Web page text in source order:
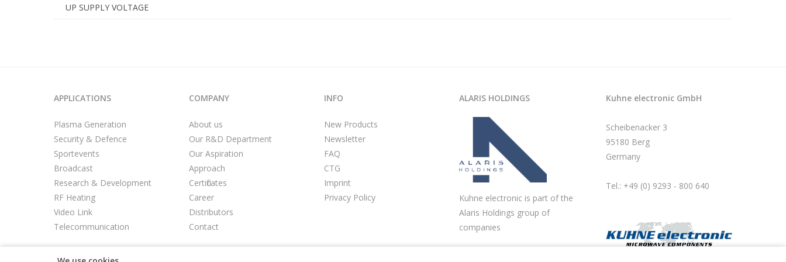
UP SUPPLY VOLTAGE
APPLICATIONS
Plasma Generation
Security & Defence
Sportevents
Broadcast
Research & Development
RF Heating
Video Link
Telecommunication
COMPANY
About us
Our R&D Department
Our Aspiration
Approach
Certificates
Career
Distributors
Contact
INFO
New Products
Newsletter
FAQ
CTG
Imprint
Privacy Policy
ALARIS HOLDINGS
Kuhne electronic is part of the
Alaris Holdings group of
companies
Kuhne electronic GmbH
Scheibenacker 3
95180 Berg
Germany
Tel.: +49 (0) 9293 - 800 640